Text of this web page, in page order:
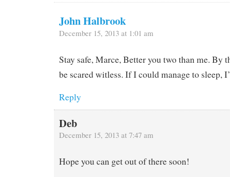
John Halbrook
December 15, 2013 at 1:01 am
Stay safe, Marce, Better you two than me. By
be scared witless. If I could manage to sleep,
Reply
Deb
December 15, 2013 at 7:47 am
Hope you can get out of there soon!